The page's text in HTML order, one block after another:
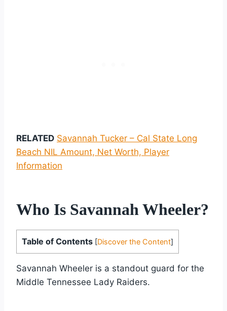
RELATED Savannah Tucker – Cal State Long
Beach NIL Amount, Net Worth, Player
Information
Who Is Savannah Wheeler?
Table of Contents [Discover the Content]
Savannah Wheeler is a standout guard for the
Middle Tennessee Lady Raiders.